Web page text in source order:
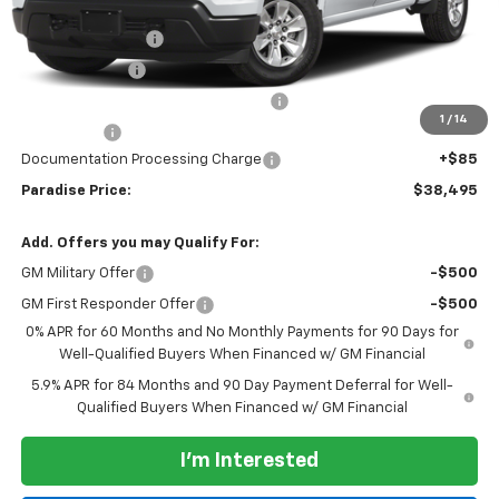
1 / 14
Internet Price:
$42,245
Paradise Discount
-$4,000
Customer Cash
-$750
Documentation Processing Charge
+$85
Paradise Price: $38,495
Add. Offers you may Qualify For:
GM Military Offer -$500
GM First Responder Offer
-$500
0% APR for 60 Months and No Monthly Payments for 90 Days for
Well-Qualified Buyers When Financed w/ GM Financial
5.9% APR for 84 Months and 90 Day Payment Deferral for Well-
Qualified Buyers When Financed w/ GM Financial
I'm Interested